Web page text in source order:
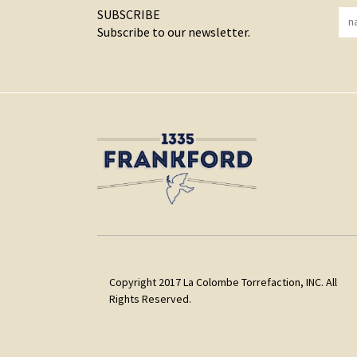
SUBSCRIBE
Subscribe to our newsletter.
Copyright 2017 La Colombe Torrefaction, INC. All
Rights Reserved.